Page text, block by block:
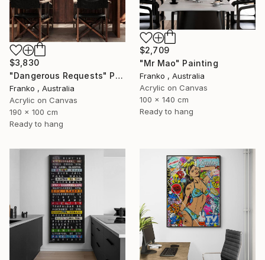
$2,709
"Mr Mao" Painting
Franko , Australia
Acrylic on Canvas
100 x 140 cm
Ready to hang
$3,830
"Dangerous Requests" Painting
Franko , Australia
Acrylic on Canvas
190 x 100 cm
Ready to hang